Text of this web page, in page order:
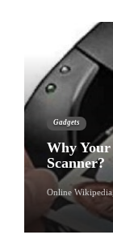
Gadgets
Why Your
Scanner?
Online Wikipedia